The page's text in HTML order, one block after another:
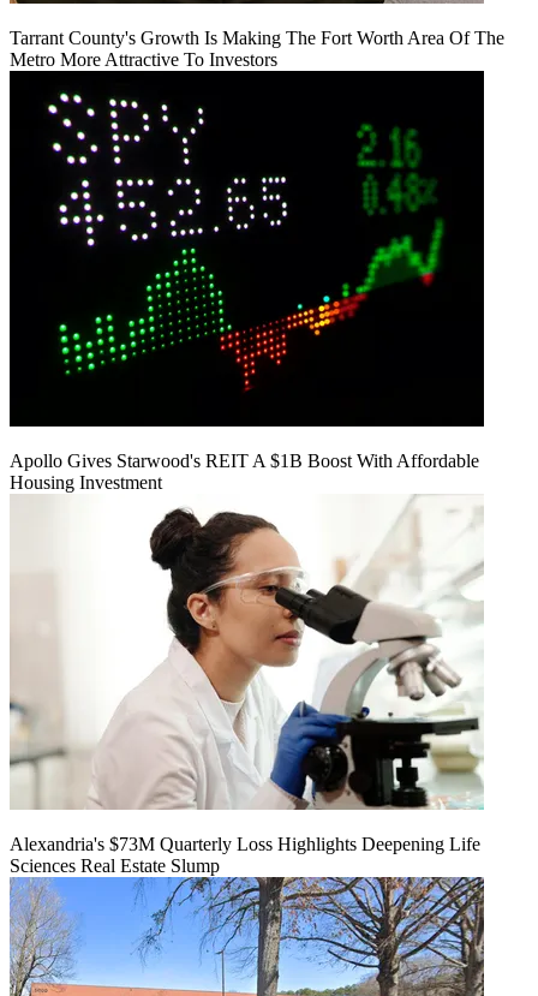
Tarrant County's Growth Is Making The Fort Worth Area Of The
Metro More Attractive To Investors
Apollo Gives Starwood's REIT A $1B Boost With Affordable
Housing Investment
Alexandria's $73M Quarterly Loss Highlights Deepening Life
Sciences Real Estate Slump